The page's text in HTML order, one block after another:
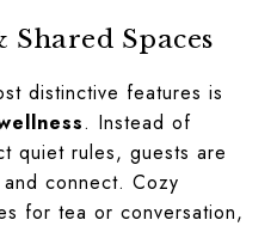
Shared Spaces
distinctive features is
. Instead of
quiet rules, guests are
connect. Cozy
for tea or conversation,